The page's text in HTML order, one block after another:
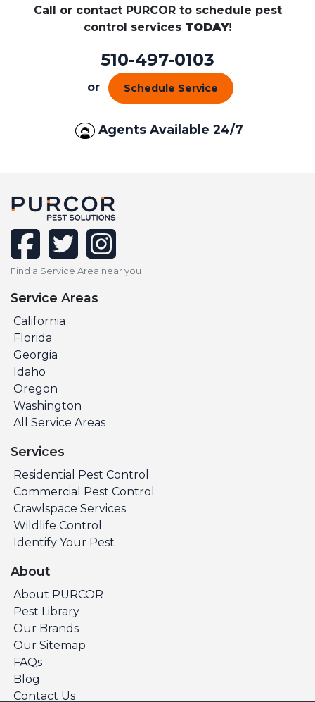
Call or contact PURCOR to schedule pest
control services TODAY!
510-497-0103
or Schedule Service
Agents Available 24/7
facebooktwitterinstagram
Find a Service Area near you
Service Areas
California
Florida
Georgia
Idaho
Oregon
Washington
All Service Areas
Services
Residential Pest Control
Commercial Pest Control
Crawlspace Services
Wildlife Control
Identify Your Pest
About
About PURCOR
Pest Library
Our Brands
Our Sitemap
FAQs
Blog
Contact Us